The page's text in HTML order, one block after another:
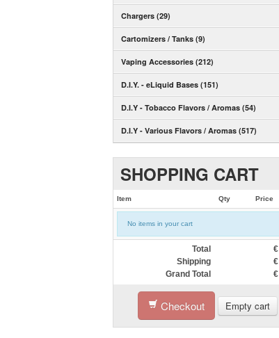
Chargers (29)
Cartomizers / Tanks (9)
Vaping Accessories (212)
D.I.Y. - eLiquid Bases (151)
D.I.Y - Tobacco Flavors / Aromas (54)
D.I.Y - Various Flavors / Aromas (517)
SHOPPING CART
Item Qty Price
No items in your cart
Total €
Shipping
€
Grand Total
€
Checkout Empty cart